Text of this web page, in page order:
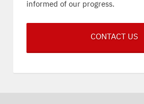
informed of our progress.
CONTACT US